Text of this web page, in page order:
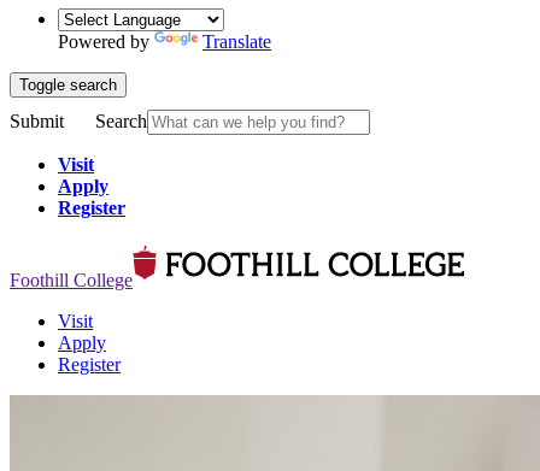
Powered by Translate
Toggle search
Submit Search
Visit
Apply
Register
Foothill College
Visit
Apply
Register